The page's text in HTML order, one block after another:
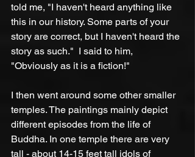
told me, "I haven't heard anything like
this in our history. Some parts of your
story are correct, but I haven't heard the
story as such."  I said to him,
"Obviously as it is a fiction!"
I then went around some other smaller
temples. The paintings mainly depict
different episodes from the life of
Buddha. In one temple there are very
tall - about 14-15 feet tall idols of